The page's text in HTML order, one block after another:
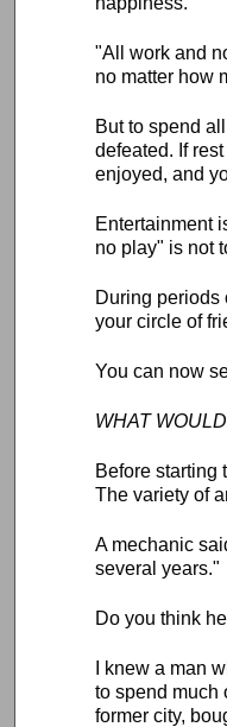
"All work and
no matter how
But to spend
defeated. If
enjoyed, and
Entertainment
no play" is not
During periods
your circle of
You can now
WHAT WOULD
Before starting
The variety of
A mechanic
several years."
Do you think
I knew a man
to spend much
former city,